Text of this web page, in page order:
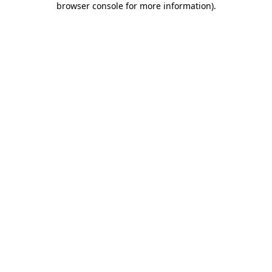
browser console for more information).